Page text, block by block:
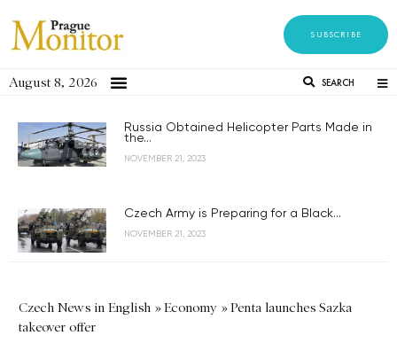
SUBSCRIBE
August 8, 2026 SEARCH
Russia Obtained Helicopter Parts Made in
the...
NOVEMBER 21, 2023
Czech Army is Preparing for a Black...
NOVEMBER 21, 2023
Czech News in English »Economy »Penta launches Sazka
takeover offer